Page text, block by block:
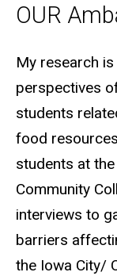
OUR
Biography
My research
perspectives
students
food
students at
Community
interviews to
barriers
the Iowa City/